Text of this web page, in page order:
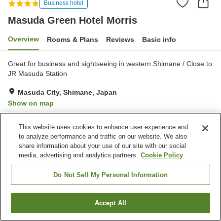
Business hotel
Masuda Green Hotel Morris
Overview Rooms & Plans Reviews Basic info
Great for business and sightseeing in western Shimane / Close to
JR Masuda Station
Masuda City, Shimane, Japan
Show on map
Property facilities
Vending machine
Paid laundry
Home
Find a room
This website uses cookies to enhance user experience and
to analyze performance and traffic on our website. We also
share information about your use of our site with our social
media, advertising and analytics partners. Cookie Policy
Do Not Sell My Personal Information
Accept All